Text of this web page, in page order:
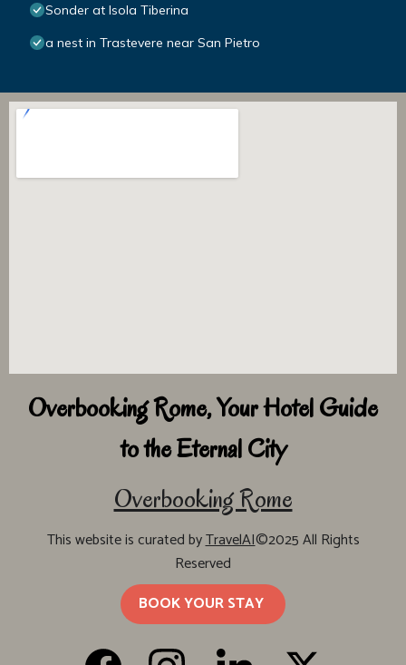
Sonder at Isola Tiberina
a nest in Trastevere near San Pietro
Overbooking Rome, Your Hotel Guide
to the Eternal City
Overbooking Rome
This website is curated byTravelAI©2025 All Rights
Reserved
BOOK YOUR STAY